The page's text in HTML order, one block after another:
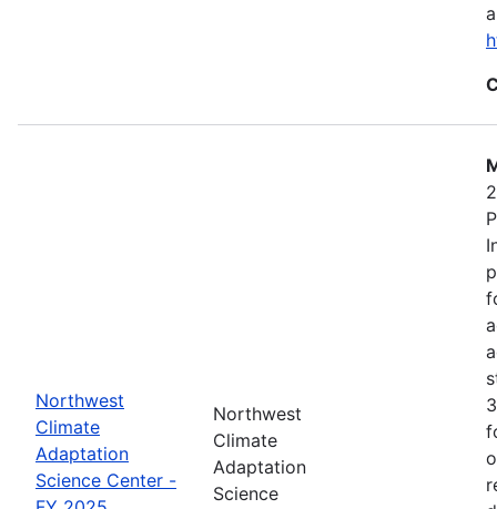
Northwest
Climate
Adaptation
Science Center -
Northwest
Climate
Adaptation
Science